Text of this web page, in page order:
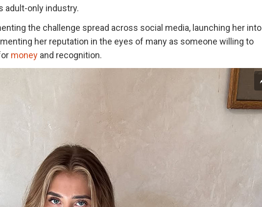
adult-only industry.
the challenge spread across social media, launching her into
her reputation in the eyes of many as someone willing to
moneyand recognition.